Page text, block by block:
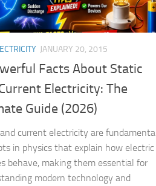
JANUARY 20, 2015
Facts About Static
Electricity: The
Guide (2026)
current electricity are fundamental
in physics that explain how electric
behave, making them essential for
modern technology and